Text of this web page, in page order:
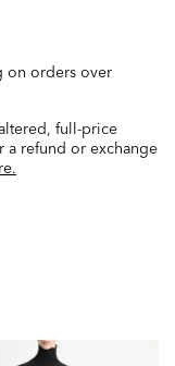
on orders over
full-price
a refund or exchange